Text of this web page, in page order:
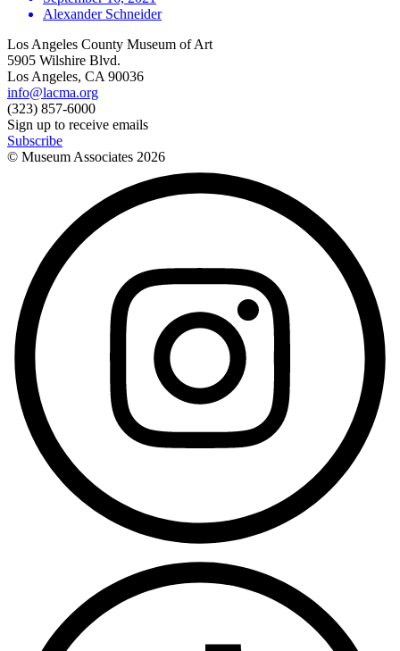
Alexander Schneider
Los Angeles County Museum of Art
5905 Wilshire Blvd.
Los Angeles, CA 90036
info@lacma.org
(323) 857-6000
Sign up to receive emails
Subscribe
© Museum Associates 2026